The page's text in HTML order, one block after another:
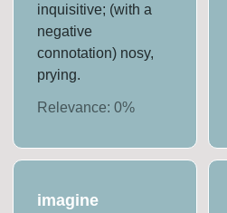
inquisitive; (with a
negative
connotation) nosy,
prying.
Relevance:0%
imagine